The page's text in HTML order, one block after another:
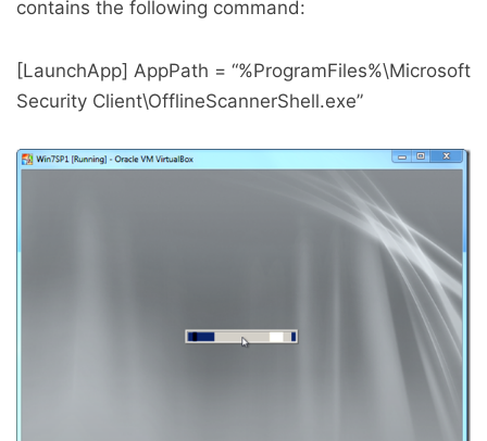
contains the following command:
[LaunchApp] AppPath = “%ProgramFiles%\Microsoft
Security Client\OfflineScannerShell.exe”